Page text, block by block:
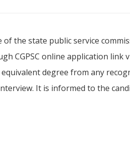
the state public service
CGPSC online application link
degree from any
It is informed to the